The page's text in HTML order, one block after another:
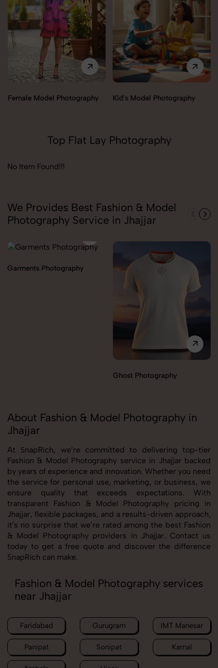
Female Model Photography Kid's Model Photography
Top Flat Lay Photography
No Item Found!!!
We Provides Best Fashion & Model
Photography Service in Jhajjar
Garments Photography
Ghost Photography
About Fashion & Model Photography in
Jhajjar
At SnapRich, we’re committed to delivering top-tier
Fashion & Model Photography service in Jhajjar backed
by years of experience and innovation. Whether you need
the service for personal use, marketing, or business, we
ensure quality that exceeds expectations. With
transparent Fashion & Model Photography pricing in
Jhajjar, flexible packages, and a results-driven approach,
it’s no surprise that we’re rated among the best Fashion
& Model Photography providers in Jhajjar. Contact us
today to get a free quote and discover the difference
SnapRich can make.
Fashion & Model Photography services
near Jhajjar
Faridabad Gurugram IMT Manesar
Panipat Sonipat Karnal